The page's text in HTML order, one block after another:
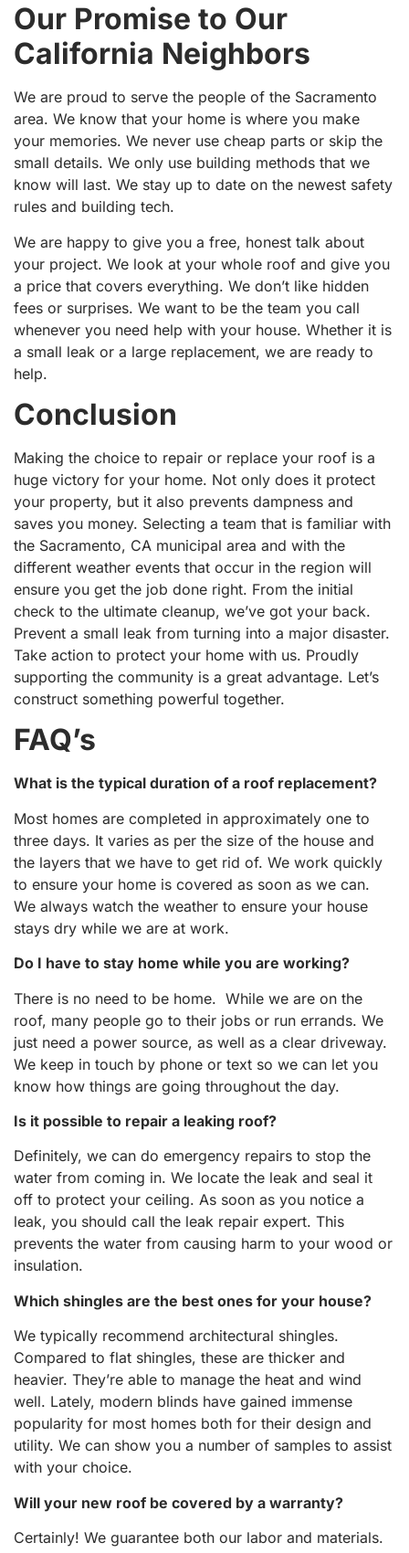
Our Promise to Our
California Neighbors
We are proud to serve the people of the Sacramento
area. We know that your home is where you make
your memories. We never use cheap parts or skip the
small details. We only use building methods that we
know will last. We stay up to date on the newest safety
rules and building tech.
We are happy to give you a free, honest talk about
your project. We look at your whole roof and give you
a price that covers everything. We don’t like hidden
fees or surprises. We want to be the team you call
whenever you need help with your house. Whether it is
a small leak or a large replacement, we are ready to
help.
Conclusion
Making the choice to repair or replace your roof is a
huge victory for your home. Not only does it protect
your property, but it also prevents dampness and
saves you money. Selecting a team that is familiar with
the Sacramento, CA municipal area and with the
different weather events that occur in the region will
ensure you get the job done right. From the initial
check to the ultimate cleanup, we’ve got your back.
Prevent a small leak from turning into a major disaster.
Take action to protect your home with us. Proudly
supporting the community is a great advantage. Let’s
construct something powerful together.
FAQ’s
What is the typical duration of a roof replacement?
Most homes are completed in approximately one to
three days. It varies as per the size of the house and
the layers that we have to get rid of. We work quickly
to ensure your home is covered as soon as we can.
We always watch the weather to ensure your house
stays dry while we are at work.
Do I have to stay home while you are working?
There is no need to be home. While we are on the
roof, many people go to their jobs or run errands. We
just need a power source, as well as a clear driveway.
We keep in touch by phone or text so we can let you
know how things are going throughout the day.
Is it possible to repair a leaking roof?
Definitely, we can do emergency repairs to stop the
water from coming in. We locate the leak and seal it
off to protect your ceiling. As soon as you notice a
leak, you should call the leak repair expert. This
prevents the water from causing harm to your wood or
insulation.
Which shingles are the best ones for your house?
We typically recommend architectural shingles.
Compared to flat shingles, these are thicker and
heavier. They’re able to manage the heat and wind
well. Lately, modern blinds have gained immense
popularity for most homes both for their design and
utility. We can show you a number of samples to assist
with your choice.
Will your new roof be covered by a warranty?
Certainly! We guarantee both our labor and materials.